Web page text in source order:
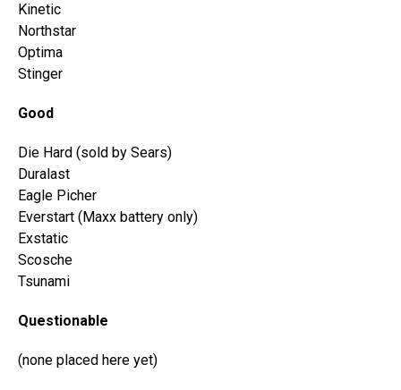
Kinetic
Northstar
Optima
Stinger
Good
Die Hard (sold by Sears)
Duralast
Eagle Picher
Everstart (Maxx battery only)
Exstatic
Scosche
Tsunami
Questionable
(none placed here yet)